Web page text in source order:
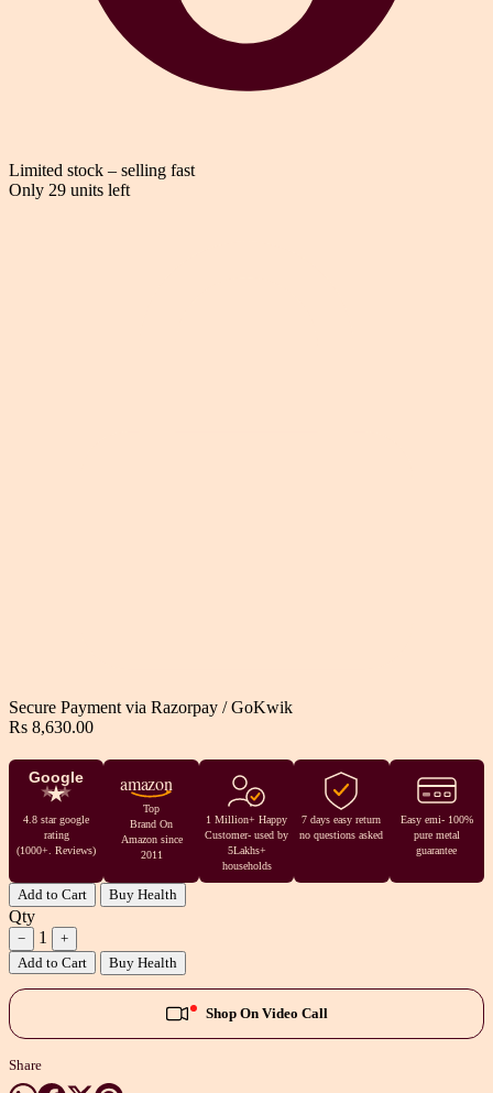
Limited stock – selling fast
Only 29 units left
Secure Payment via Razorpay / GoKwik
Rs 8,630.00
Google
4.8 star google
rating
(1000+. Reviews)
amazon
Top
Brand On
Amazon since
2011
1 Million+ Happy
Customer- used by
5Lakhs+
households
7 days easy return
no questions asked
Easy emi- 100%
pure metal
guarantee
Add to Cart Buy Health
Qty
− 1
+
Add to Cart
Buy Health
Shop On Video Call
Share